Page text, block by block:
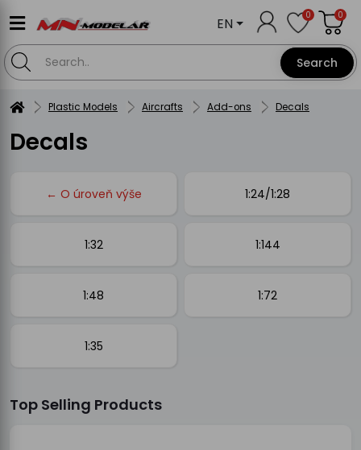
Search
EN 0 0
Plastic Models Aircrafts Add-ons Decals
Decals
← O úroveň výše 1:24/1:28
1:32 1:144
1:48 1:72
1:35
Top Selling Products